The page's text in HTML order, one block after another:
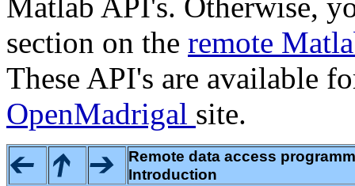
section on the remote
These API's are available
OpenMadrigal site.
Remote data access
Introduction